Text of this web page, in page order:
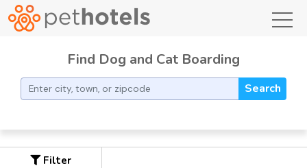
Find Dog and Cat Boarding
Search
Filter